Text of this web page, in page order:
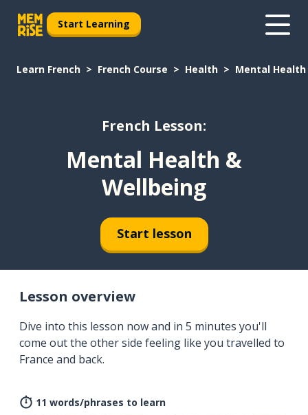
Start Learning
Learn French French Course Health Mental
French Lesson:
Mental Health &
Wellbeing
Start lesson
Lesson overview
Dive into this lesson now and in 5 minutes you'll
come out the other side feeling like you travelled to
France and back.
11 words/phrases to learn